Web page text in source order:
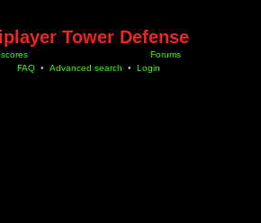
Tower Defense
Forums
FAQ • Advanced search • Login